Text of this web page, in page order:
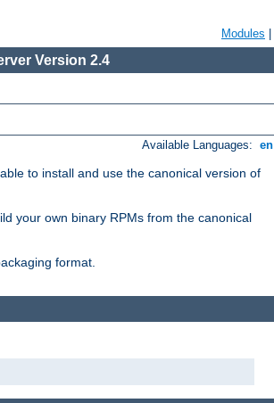
Modules
Version 2.4
Available Languages: en
to install and use the canonical version of
your own binary RPMs from the canonical
format.